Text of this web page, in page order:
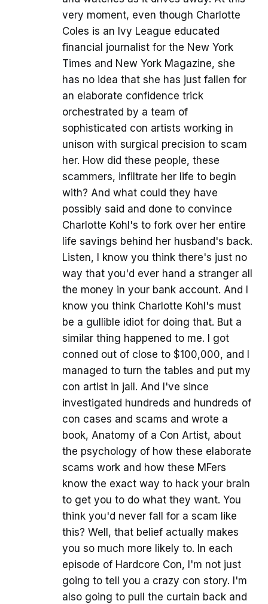
very moment, even though Charlotte
Coles is an Ivy League educated
financial journalist for the New York
Times and New York Magazine, she
has no idea that she has just fallen for
an elaborate confidence trick
orchestrated by a team of
sophisticated con artists working in
unison with surgical precision to scam
her. How did these people, these
scammers, infiltrate her life to begin
with? And what could they have
possibly said and done to convince
Charlotte Kohl's to fork over her entire
life savings behind her husband's back.
Listen, I know you think there's just no
way that you'd ever hand a stranger all
the money in your bank account. And I
know you think Charlotte Kohl's must
be a gullible idiot for doing that. But a
similar thing happened to me. I got
conned out of close to $100,000, and I
managed to turn the tables and put my
con artist in jail. And I've since
investigated hundreds and hundreds of
con cases and scams and wrote a
book, Anatomy of a Con Artist, about
the psychology of how these elaborate
scams work and how these MFers
know the exact way to hack your brain
to get you to do what they want. You
think you'd never fall for a scam like
this? Well, that belief actually makes
you so much more likely to. In each
episode of Hardcore Con, I'm not just
going to tell you a crazy con story. I'm
also going to pull the curtain back and